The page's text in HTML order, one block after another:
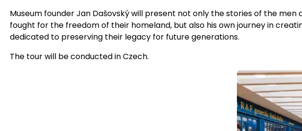
Museum founder Jan Dašovský will present not only the stories of the men
fought for the freedom of their homeland, but also his own journey in
dedicated to preserving their legacy for future generations.
The tour will be conducted in Czech.